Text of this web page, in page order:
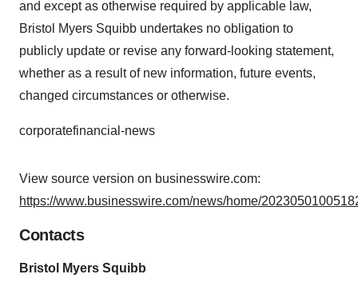
and except as otherwise required by applicable law,
Bristol Myers Squibb undertakes no obligation to
publicly update or revise any forward-looking statement,
whether as a result of new information, future events,
changed circumstances or otherwise.
corporatefinancial-news
View source version on businesswire.com:
https://www.businesswire.com/news/home/
Contacts
Bristol Myers Squibb